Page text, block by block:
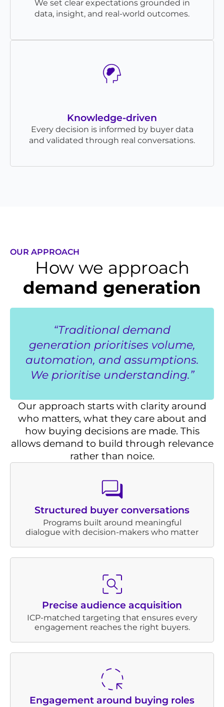
We set clear expectations grounded in
data, insight, and real-world outcomes.
Knowledge-driven
Every decision is informed by buyer data
and validated through real conversations.
OUR APPROACH
How we approach
demand generation
“Traditional demand
generation prioritises volume,
automation, and assumptions.
We prioritise understanding.”
Our approach starts with clarity around
who matters, what they care about and
how buying decisions are made. This
allows demand to build through relevance
rather than noice.
Structured buyer conversations
Programs built around meaningful
dialogue with decision-makers who matter
Precise audience acquisition
ICP-matched targeting that ensures every
engagement reaches the right buyers.
Engagement around buying roles